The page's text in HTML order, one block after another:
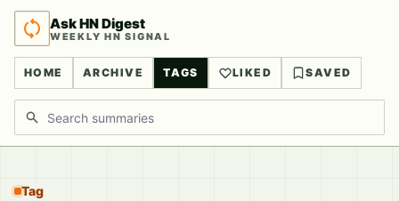
Ask HN Digest
WEEKLY HN SIGNAL
HOME ARCHIVE TAGS LIKED SAVED
Search discussions
Tag